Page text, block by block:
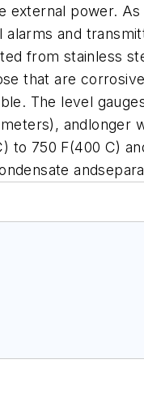
external power.
and
from stainless
that are
The level
andlonger
to 750 F(400 C)